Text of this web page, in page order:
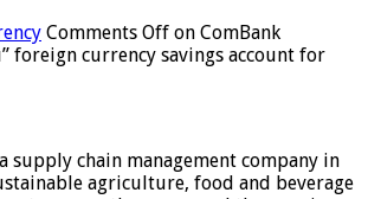
Comments Off on ComBank
foreign currency savings account for
supply chain management company in
agriculture, food and beverage